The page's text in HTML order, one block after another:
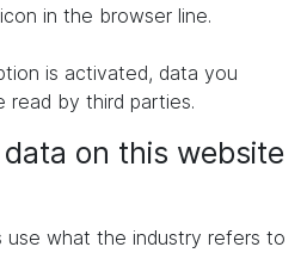
in the browser line.
is activated, data you
read by third parties.
on this website
use what the industry refers to